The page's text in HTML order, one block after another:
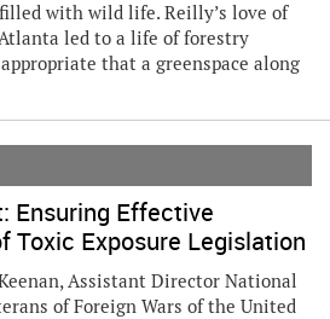
with wild life. Reilly’s love of
led to a life of forestry
that a greenspace along
Ensuring Effective
Toxic Exposure Legislation
Assistant Director National
of Foreign Wars of the United